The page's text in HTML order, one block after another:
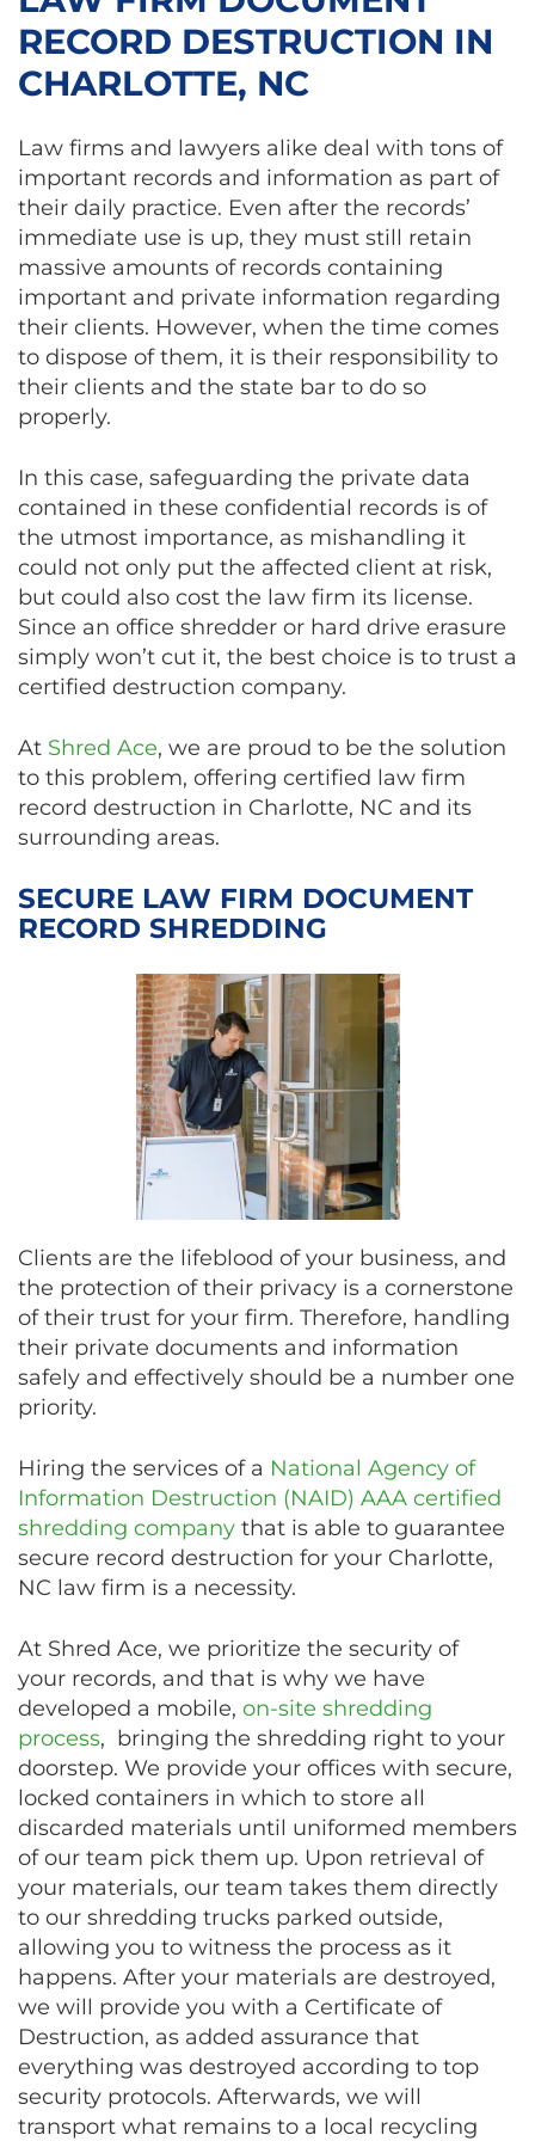
RECORD DESTRUCTION IN
CHARLOTTE, NC
Law firms and lawyers alike deal with tons of
important records and information as part of
their daily practice. Even after the records’
immediate use is up, they must still retain
massive amounts of records containing
important and private information regarding
their clients. However, when the time comes
to dispose of them, it is their responsibility to
their clients and the state bar to do so
properly.
In this case, safeguarding the private data
contained in these confidential records is of
the utmost importance, as mishandling it
could not only put the affected client at risk,
but could also cost the law firm its license.
Since an office shredder or hard drive erasure
simply won’t cut it, the best choice is to trust a
certified destruction company.
At Shred Ace, we are proud to be the solution
to this problem, offering certified law firm
record destruction in Charlotte, NC and its
surrounding areas.
SECURE LAW FIRM DOCUMENT
RECORD SHREDDING
Clients are the lifeblood of your business, and
the protection of their privacy is a cornerstone
of their trust for your firm. Therefore, handling
their private documents and information
safely and effectively should be a number one
priority.
Hiring the services of a National Agency of
Information Destruction (NAID) AAA certified
shredding company that is able to guarantee
secure record destruction for your Charlotte,
NC law firm is a necessity.
At Shred Ace, we prioritize the security of
your records, and that is why we have
developed a mobile, on-site shredding
process, bringing the shredding right to your
doorstep. We provide your offices with secure,
locked containers in which to store all
discarded materials until uniformed members
of our team pick them up. Upon retrieval of
your materials, our team takes them directly
to our shredding trucks parked outside,
allowing you to witness the process as it
happens. After your materials are destroyed,
we will provide you with a Certificate of
Destruction, as added assurance that
everything was destroyed according to top
security protocols. Afterwards, we will
transport what remains to a local recycling